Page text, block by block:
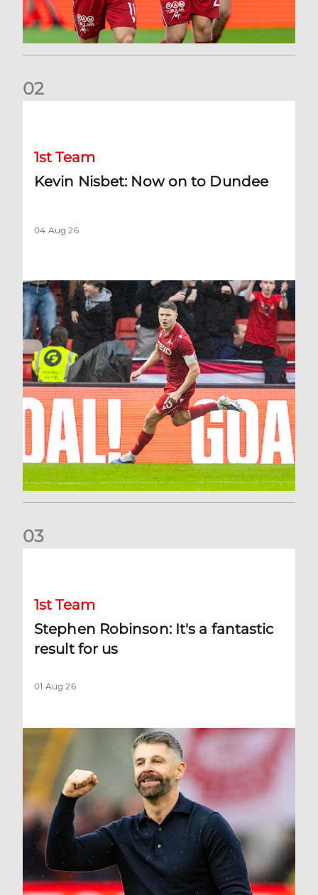
02
1st Team
Kevin Nisbet: Now on to Dundee
04 Aug 26
03
1st Team
Stephen Robinson: It's a fantastic
result for us
01 Aug 26